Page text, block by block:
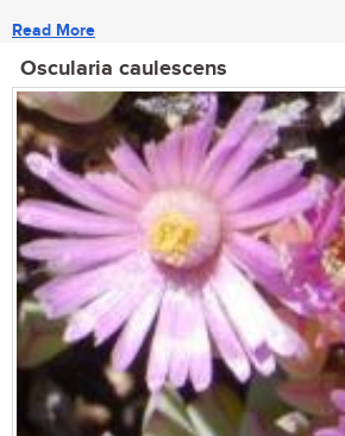
Read More
Oscularia caulescens